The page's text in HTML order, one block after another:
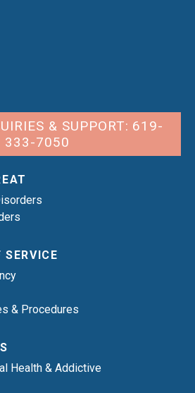
& SUPPORT: 619-
333-7050
SERVICE
& Procedures
Health & Addictive